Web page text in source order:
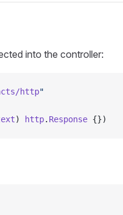
into the controller:
http"
) http. Response {})